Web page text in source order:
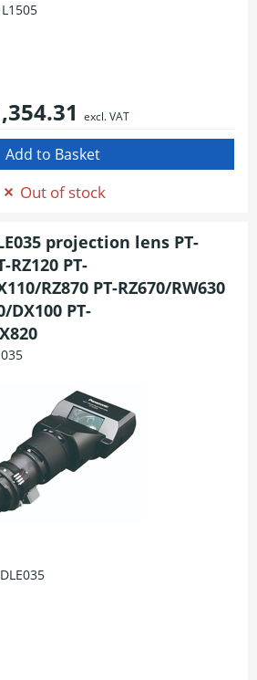
excl. VAT
Out of stock
projection lens PT-
RZ120 PT-
RZ870 PT-RZ670/RW630
DX100 PT-